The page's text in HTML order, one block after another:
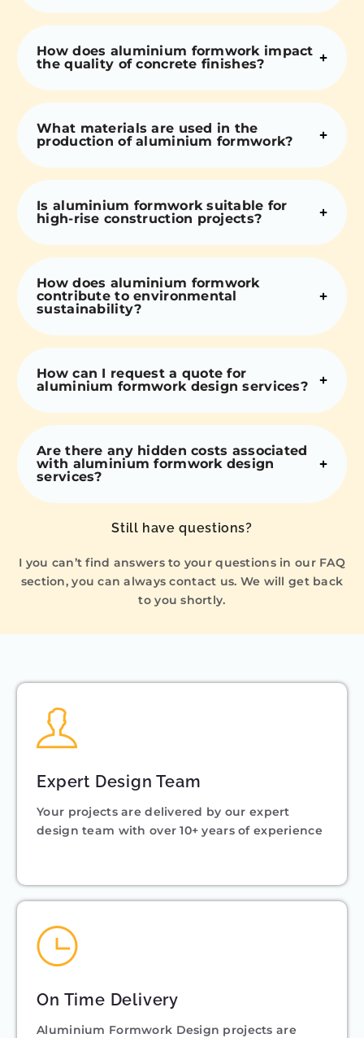
How does aluminium formwork impact
the quality of concrete finishes?
What materials are used in the
production of aluminium formwork?
Is aluminium formwork suitable for
high-rise construction projects?
How does aluminium formwork
contribute to environmental
sustainability?
How can I request a quote for
aluminium formwork design services?
Are there any hidden costs associated
with aluminium formwork design
services?
Still have questions?
I you can’t find answers to your questions in our FAQ
section, you can always contact us. We will get back
to you shortly.
Expert Design Team
Your projects are delivered by our expert
design team with over 10+ years of experience
On Time Delivery
Aluminium Formwork Design projects are